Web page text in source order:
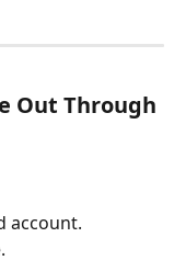
Out Through
account.